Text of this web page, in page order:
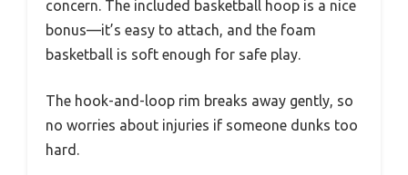
concern. The included basketball hoop is a nice
bonus—it’s easy to attach, and the foam
basketball is soft enough for safe play.
The hook-and-loop rim breaks away gently, so
no worries about injuries if someone dunks too
hard.